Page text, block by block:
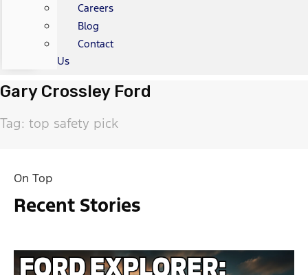
Careers
Blog
Contact
Us
Gary Crossley Ford
Tag: top safety pick
On Top
Recent Stories